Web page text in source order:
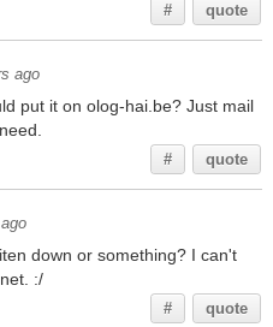
# quote
ago
put it on olog-hai.be? Just mail
# quote
down or something? I can't
:/
# quote